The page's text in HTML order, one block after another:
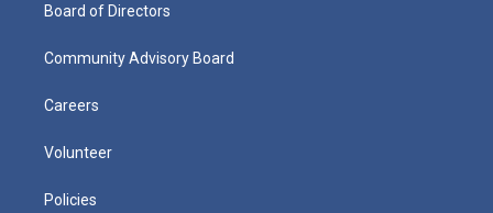
Board of Directors
Community Advisory Board
Careers
Volunteer
Policies